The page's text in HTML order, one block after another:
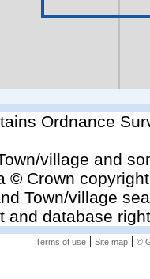
Ordnance
village and
© Crown
Town/village
and database
Terms of use| Site map| ©